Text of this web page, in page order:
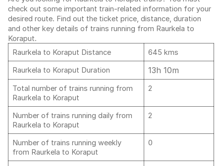
check out some important train-related information for your
desired route. Find out the ticket price, distance, duration
and other key details of trains running from Raurkela to
Koraput.
Raurkela to Koraput Distance
645 kms
Raurkela to Koraput Duration
13h 10m
Total number of trains running from
Raurkela to Koraput
2
Number of trains running daily from
Raurkela to Koraput
2
Number of trains running weekly
from Raurkela to Koraput
0